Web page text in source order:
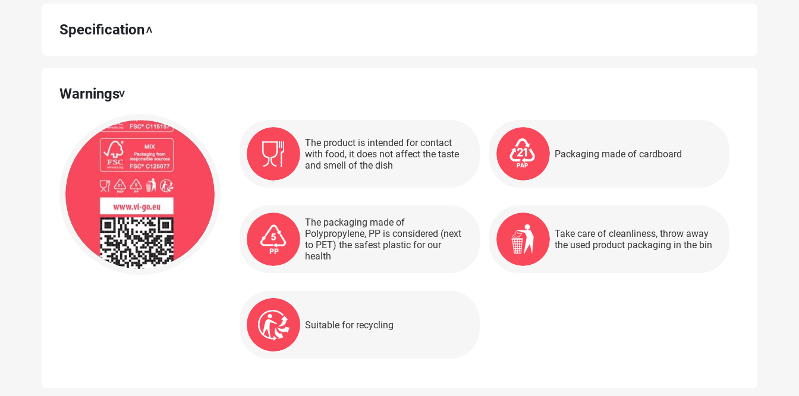
Specification
Warnings
The product is intended for contact
with food, it does not affect the taste
and smell of the dish
Packaging made of cardboard
The packaging made of
Polypropylene, PP is considered (next
to PET) the safest plastic for our
health
Take care of cleanliness, throw away
the used product packaging in the bin
Suitable for recycling